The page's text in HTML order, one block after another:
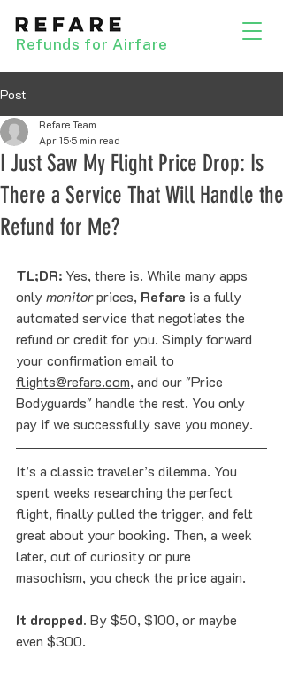
Refunds for Airfare
Post
I Just Saw My Flight Price Drop: Is
There a Service That Will Handle the
Refund for Me?
Refare Team
Apr 155 min read
TL;DR: Yes, there is. While many apps
only monitor prices, Refare is a fully
automated service that negotiates the
refund or credit for you. Simply forward
your confirmation email to
flights@refare.com, and our "Price
Bodyguards" handle the rest. You only
pay if we successfully save you money.
It’s a classic traveler’s dilemma. You
spent weeks researching the perfect
flight, finally pulled the trigger, and felt
great about your booking. Then, a week
later, out of curiosity or pure
masochism, you check the price again.
It dropped. By $50, $100, or maybe
even $300.